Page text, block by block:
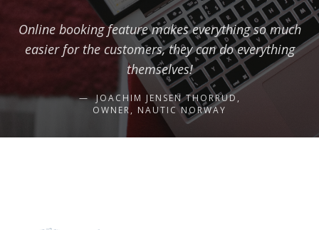
Online booking feature makes everything so much
easier for the customers, they can do everything
themselves!
JOACHIM JENSEN THORRUD,
OWNER, NAUTIC NORWAY